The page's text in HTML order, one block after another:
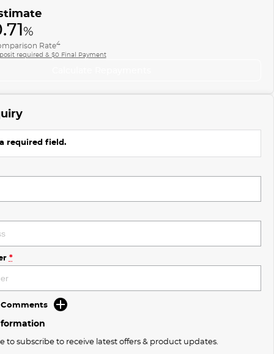
%
Rate4
required & $0 Final Payment
required field.
*
to subscribe to receive latest offers & product updates.